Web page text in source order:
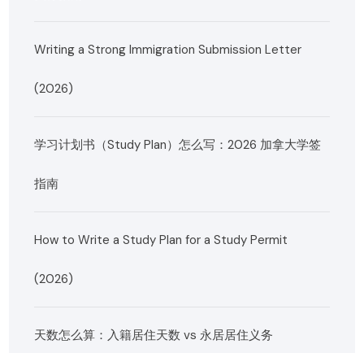
Writing a Strong Immigration Submission Letter
(2026)
学习计划书（Study Plan）怎么写：2026 加拿大学签
指南
How to Write a Study Plan for a Study Permit
(2026)
天数怎么算：入籍居住天数 vs 永居居住义务